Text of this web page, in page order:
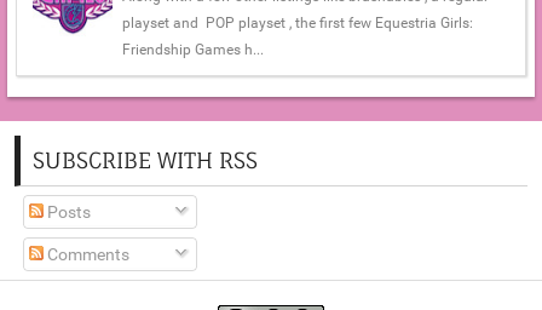
playset and POP playset , the first few Equestria Girls:
Friendship Games h...
SUBSCRIBE WITH RSS
Posts
Comments